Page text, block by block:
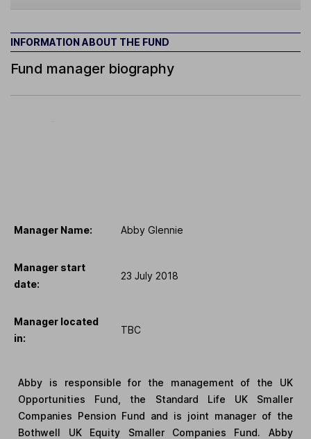
INFORMATION ABOUT THE FUND
Fund manager biography
Manager Name: Abby Glennie
Manager start
date:
23 July 2018
Manager located
in:
TBC
Abby is responsible for the management of the UK
Opportunities Fund, the Standard Life UK Smaller
Companies Pension Fund and is joint manager of the
Bothwell UK Equity Smaller Companies Fund. Abby